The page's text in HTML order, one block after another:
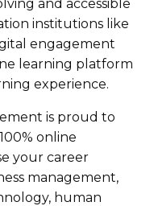
and accessible
institutions like
engagement
learning platform
experience.
is proud to
online
your career
management,
human